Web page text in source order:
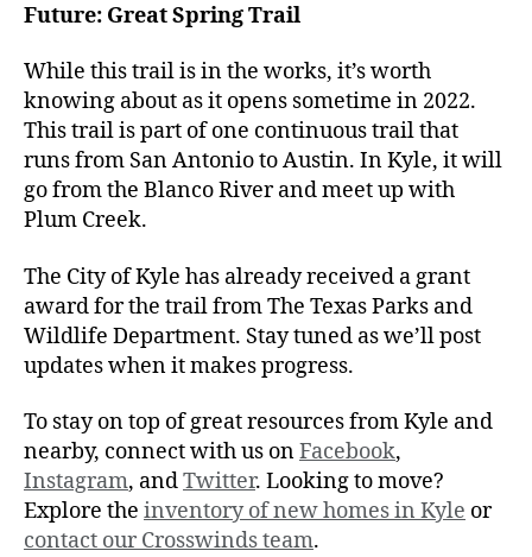
Future: Great Spring Trail
While this trail is in the works, it’s worth
knowing about as it opens sometime in 2022.
This trail is part of one continuous trail that
runs from San Antonio to Austin. In Kyle, it will
go from the Blanco River and meet up with
Plum Creek.
The City of Kyle has already received a grant
award for the trail from The Texas Parks and
Wildlife Department. Stay tuned as we’ll post
updates when it makes progress.
To stay on top of great resources from Kyle and
nearby, connect with us onFacebook,
Instagram, andTwitter. Looking to move?
Explore the inventory of new homes in Kyle or
contact our Crosswinds team.